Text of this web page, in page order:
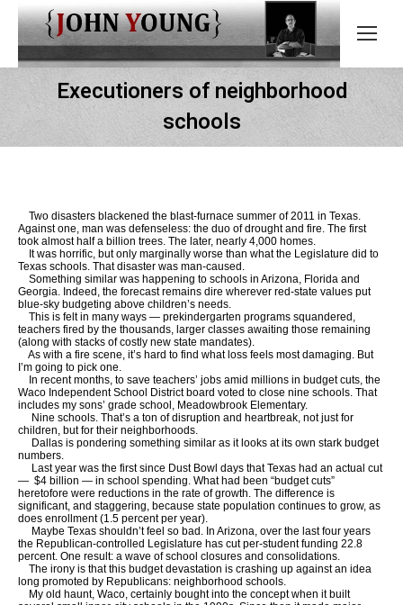
Executioners of neighborhood
schools
Two disasters blackened the blast-furnace summer of 2011 in Texas.
Against one, man was defenseless: the duo of drought and fire. The first
took almost half a billion trees. The later, nearly 4,000 homes.
It was horrific, but only marginally worse than what the Legislature did to
Texas schools. That disaster was man-caused.
Something similar was happening to schools in Arizona, Florida and
Georgia. Indeed, the forecast remains dire wherever red-state values put
blue-sky budgeting above children’s needs.
This is felt in many ways — prekindergarten programs squandered,
teachers fired by the thousands, larger classes awaiting those remaining
(along with stacks of costly new state mandates).
As with a fire scene, it’s hard to find what loss feels most damaging. But
I’m going to pick one.
In recent months, to save teachers’ jobs amid millions in budget cuts, the
Waco Independent School District board voted to close nine schools. That
includes my sons’ grade school, Meadowbrook Elementary.
Nine schools. That’s a ton of disruption and heartbreak, not just for
children, but for their neighborhoods.
Dallas is pondering something similar as it looks at its own stark budget
numbers.
Last year was the first since Dust Bowl days that Texas had an actual cut
— $4 billion — in school spending. What had been “budget cuts”
heretofore were reductions in the rate of growth. The difference is
significant, and staggering, because state population continues to grow, as
does enrollment (1.5 percent per year).
Maybe Texas shouldn’t feel so bad. In Arizona, over the last four years
the Republican-controlled Legislature has cut per-student funding 22.8
percent. One result: a wave of school closures and consolidations.
The irony is that this budget devastation is crashing up against an idea
long promoted by Republicans: neighborhood schools.
My old haunt, Waco, certainly bought into the concept when it built